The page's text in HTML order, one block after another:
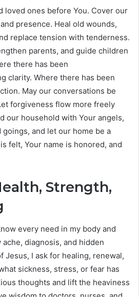
loved ones before You. Cover our
presence. Heal old wounds,
replace tension with tenderness.
parents, and guide children
there has been
clarity. Where there has been
May our conversations be
forgiveness flow more freely
our household with Your angels,
and let our home be a
felt, Your name is honored, and
Strength,
every need in my body and
diagnosis, and hidden
Jesus, I ask for healing, renewal,
sickness, stress, or fear has
thoughts and lift the heaviness